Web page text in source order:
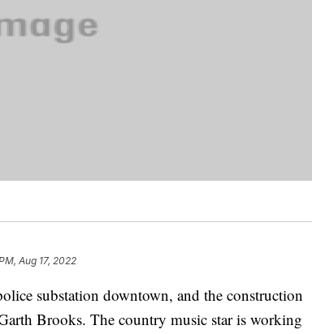
Aug 17, 2022
substation downtown, and the construction
Brooks. The country music star is working